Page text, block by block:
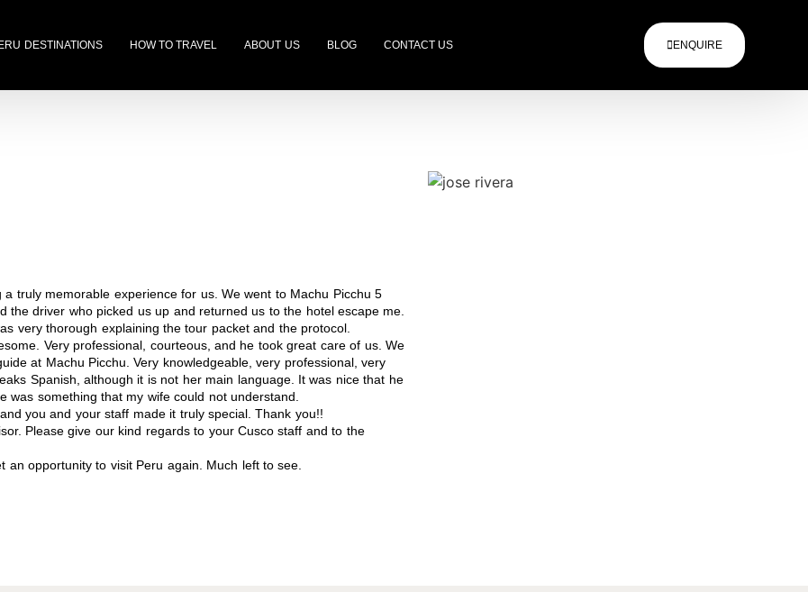
DESTINATIONS HOW TO TRAVEL ABOUT US BLOG CONTACT US ENQUIRE
truly memorable experience for us. We went to Machu Picchu 5
driver who picked us up and returned us to the hotel escape me.
very thorough explaining the tour packet and the protocol.
Very professional, courteous, and he took great care of us. We
at Machu Picchu. Very knowledgeable, very professional, very
Spanish, although it is not her main language. It was nice that he
something that my wife could not understand.
you and your staff made it truly special. Thank you!!
Please give our kind regards to your Cusco staff and to the
opportunity to visit Peru again. Much left to see.